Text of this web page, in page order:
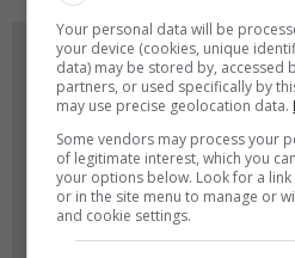
OYUN
Your personal data will be
your device (cookies, unique
data) may be stored by, accessed
partners, or used specifically by
may use precise geolocation data.
Some vendors may process your
of legitimate interest, which you
your options below. Look for a
or in the site menu to manage or
and cookie settings.